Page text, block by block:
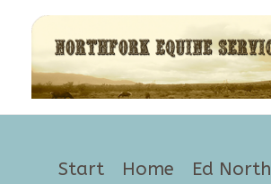
content
Start Home Ed North